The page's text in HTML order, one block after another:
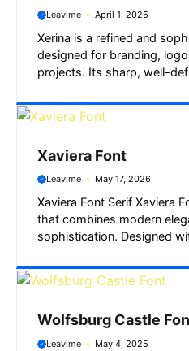
Leavime April 1, 2025
Xerina is a refined and
designed for branding,
projects. Its sharp, well-
Xaviera Font
Leavime May 17, 2026
Xaviera Font Serif Xaviera
that combines modern
sophistication. Designed
Wolfsburg Castle
Leavime May 4, 2025